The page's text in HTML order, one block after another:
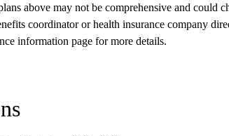
above may not be comprehensive and could
coordinator or health insurance company
information page for more details.